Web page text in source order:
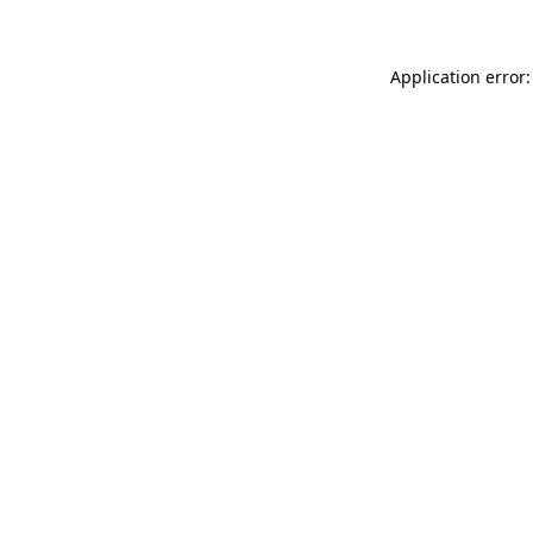
Application